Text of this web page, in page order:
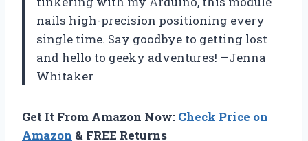
nails high-precision positioning every
single time. Say goodbye to getting lost
and hello to geeky adventures! —Jenna
Whitaker
Get It From Amazon Now: Check Price on
Amazon & FREE Returns